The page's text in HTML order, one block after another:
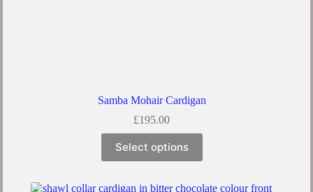
Samba Mohair Cardigan
£195.00
Select options